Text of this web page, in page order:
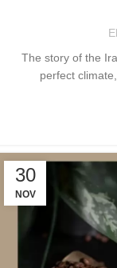
The story of the
perfect
30
NOV